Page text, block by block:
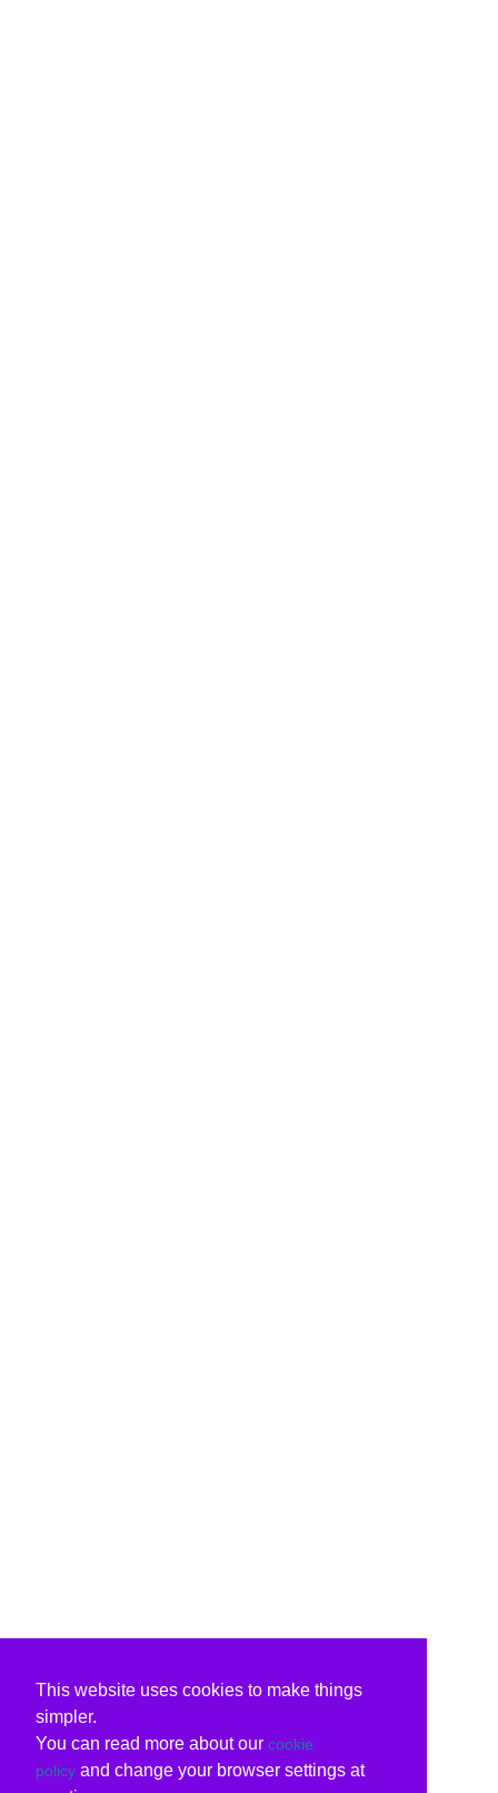
This website uses cookies to make things
simpler.
You can read more about our cookie
policy and change your browser settings at